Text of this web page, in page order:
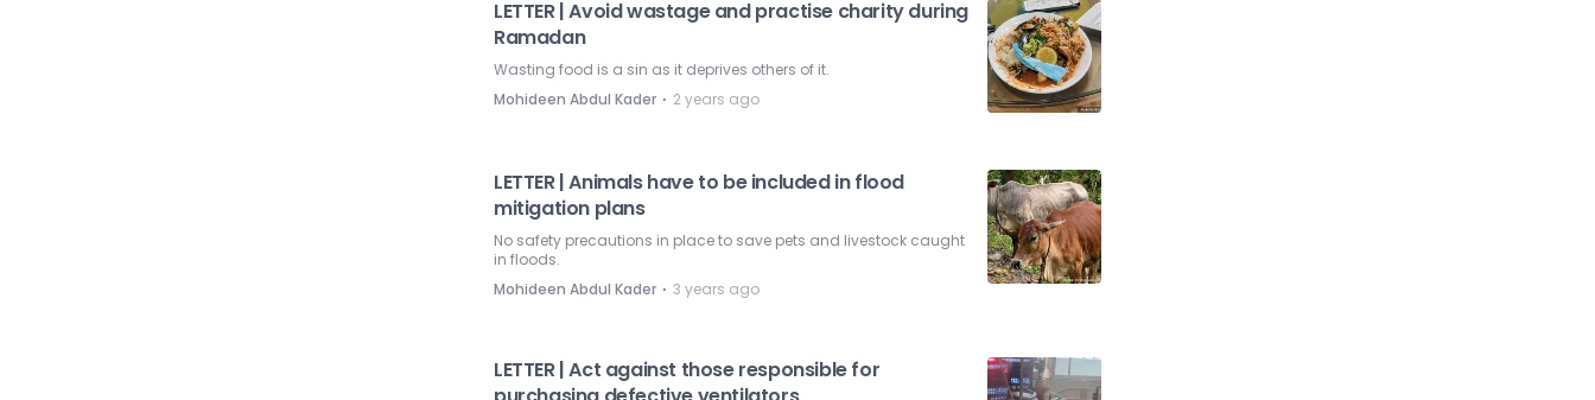
LETTER | Avoid wastage and practise charity during
Ramadan
Wasting food is a sin as it deprives others of it.
Mohideen Abdul Kader ⋅ 2 years ago
LETTER | Animals have to be included in flood
mitigation plans
No safety precautions in place to save pets and livestock caught
in floods.
Mohideen Abdul Kader ⋅ 3 years ago
LETTER | Act against those responsible for